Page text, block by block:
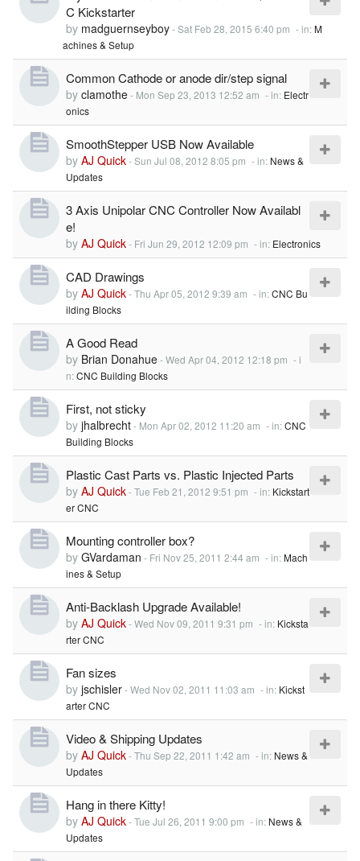
C Kickstarter
by madguernseyboy-Sat Feb 28, 2015 6:40 pm - in:M
achines & Setup
Common Cathode or anode dir/step signal
by clamothe- Mon Sep 23, 2013 12:52 am - in: Electr
onics
SmoothStepper USB Now Available
by AJ Quick-Sun Jul 08, 2012 8:05 pm - in:News &
Updates
3 Axis Unipolar CNC Controller Now Availabl
e!
by AJ Quick- Fri Jun 29, 2012 12:09 pm - in: Electronics
CAD Drawings
by AJ Quick-Thu Apr 05, 2012 9:39 am - in:CNC Bu
ilding Blocks
A Good Read
by Brian Donahue-Wed Apr 04, 2012 12:18 pm - i
n:CNC Building Blocks
First, not sticky
by jhalbrecht- Mon Apr 02, 2012 11:20 am - in:CNC
Building Blocks
Plastic Cast Parts vs. Plastic Injected Parts
by AJ Quick-Tue Feb 21, 2012 9:51 pm - in: Kickstart
er CNC
Mounting controller box?
by GVardaman - Fri Nov 25, 2011 2:44 am - in:Mach
ines & Setup
Anti-Backlash Upgrade Available!
by AJ Quick-Wed Nov 09, 2011 9:31 pm - in: Kicksta
rter CNC
Fan sizes
by jschisler-Wed Nov 02, 2011 11:03 am - in: Kickst
arter CNC
Video & Shipping Updates
by AJ Quick-Thu Sep 22, 2011 1:42 am - in:News &
Updates
Hang in there Kitty!
by AJ Quick-Tue Jul 26, 2011 9:00 pm - in:News &
Updates